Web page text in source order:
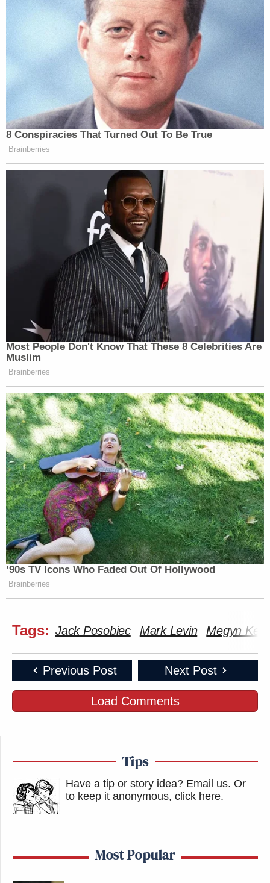
8 Conspiracies That Turned Out To Be True
Brainberries
Most People Don't Know That These 8 Celebrities Are
Muslim
Brainberries
’90s TV Icons Who Faded Out Of Hollywood
Brainberries
Tags: Jack Posobiec Mark Levin Megyn Kelly
Previous Post Next Post
Load Comments
Tips
Have a tip or story idea? Email us. Or
to keep it anonymous, click here.
Most Popular